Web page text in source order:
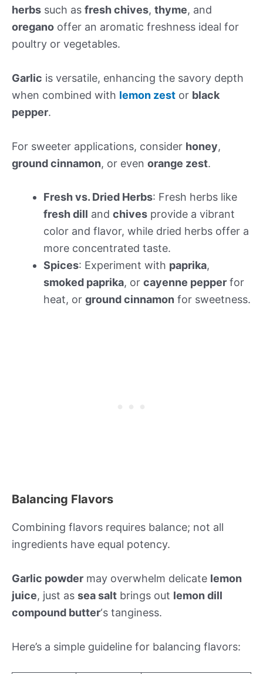
herbs such as fresh chives, thyme, and
oregano offer an aromatic freshness ideal for
poultry or vegetables.
Garlic is versatile, enhancing the savory depth
when combined with lemon zest or black
pepper.
For sweeter applications, consider honey,
ground cinnamon, or even orange zest.
Fresh vs. Dried Herbs: Fresh herbs like
fresh dill and chives provide a vibrant
color and flavor, while dried herbs offer a
more concentrated taste.
Spices: Experiment with paprika,
smoked paprika, or cayenne pepper for
heat, or ground cinnamon for sweetness.
Balancing Flavors
Combining flavors requires balance; not all
ingredients have equal potency.
Garlic powder may overwhelm delicate lemon
juice, just as sea salt brings out lemon dill
compound butter‘s tanginess.
Here’s a simple guideline for balancing flavors: